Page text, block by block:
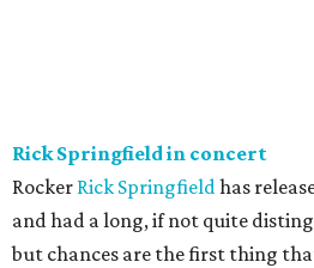
Rick Springfield in concert
Rocker Rick Springfieldhas
and had a long, if not quite
but chances are the first thing